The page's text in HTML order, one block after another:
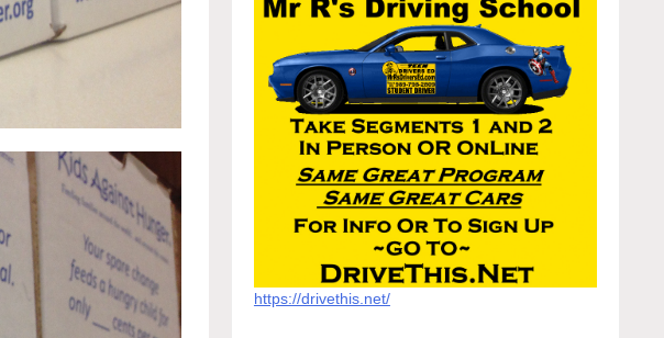
https://drivethis.net/